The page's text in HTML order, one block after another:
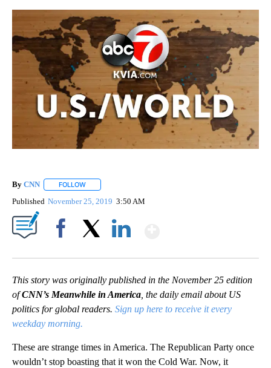
By CNN FOLLOW
Published November 25, 2019 3:50 AM
This story was originally published in the November 25 edition
ofCNN’s Meanwhile in America , the daily email about US
politics for global readers. Sign up here to receive it every
weekday morning.
These are strange times in America. The Republican Party once
wouldn’t stop boasting that it won the Cold War. Now, it